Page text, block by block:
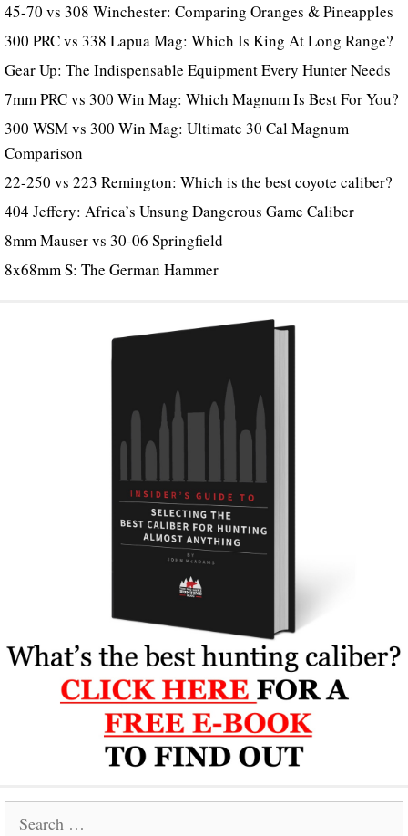
45-70 vs 308 Winchester: Comparing Oranges & Pineapples
300 PRC vs 338 Lapua Mag: Which Is King At Long Range?
Gear Up: The Indispensable Equipment Every Hunter Needs
7mm PRC vs 300 Win Mag: Which Magnum Is Best For You?
300 WSM vs 300 Win Mag: Ultimate 30 Cal Magnum
Comparison
22-250 vs 223 Remington: Which is the best coyote caliber?
404 Jeffery: Africa’s Unsung Dangerous Game Caliber
8mm Mauser vs 30-06 Springfield
8x68mm S: The German Hammer